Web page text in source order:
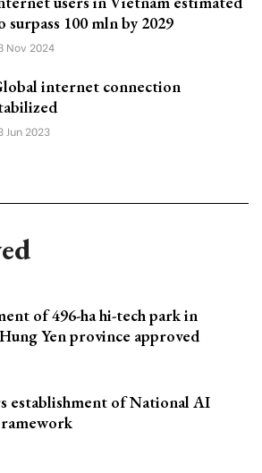
surpass 100 mln by 2029
Nov 2024
internet connection
Jun 2023
of 496-ha hi-tech park in
Yen province approved
establishment of National AI